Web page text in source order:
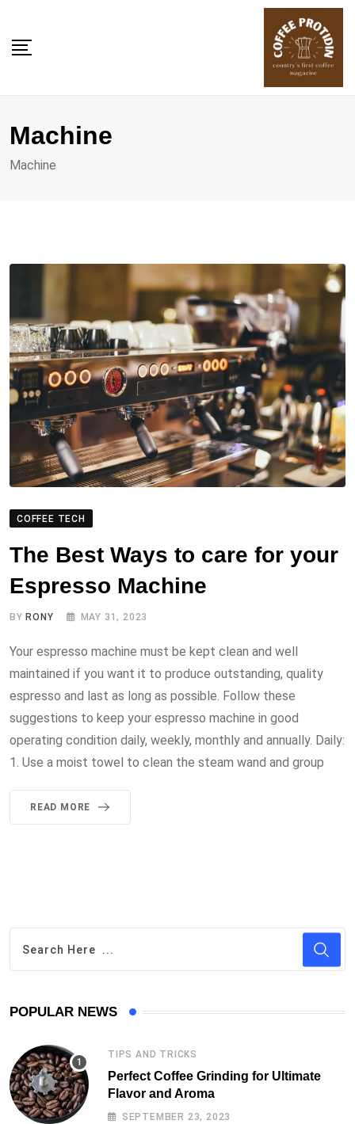
content
Machine
Machine
COFFEE TECH
The Best Ways to care for your
Espresso Machine
BY RONY MAY 31, 2023
Your espresso machine must be kept clean and well
maintained if you want it to produce outstanding, quality
espresso and last as long as possible. Follow these
suggestions to keep your espresso machine in good
operating condition daily, weekly, monthly and annually. Daily:
1. Use a moist towel to clean the steam wand and group
READ MORE
POPULAR NEWS
TIPS AND TRICKS
Perfect Coffee Grinding for Ultimate
Flavor and Aroma
SEPTEMBER 23, 2023